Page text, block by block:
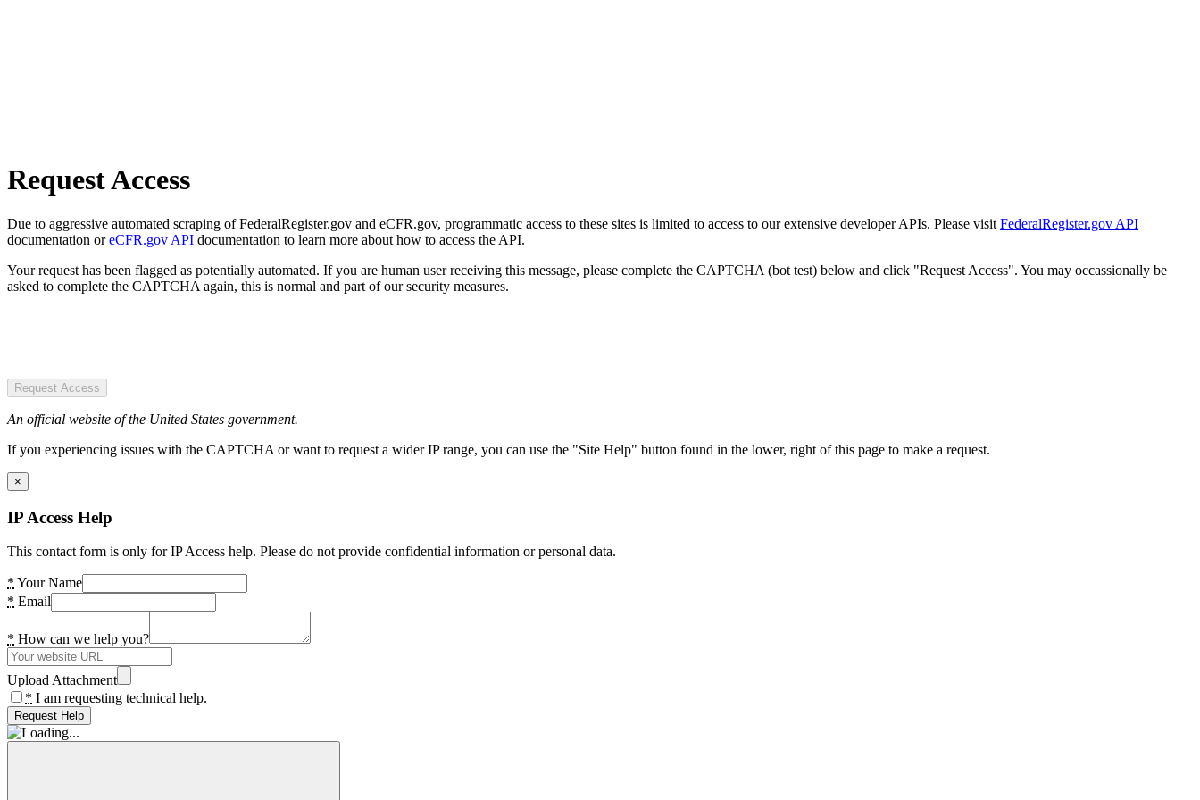
Request Access
Due to aggressive automated scraping of FederalRegister.gov and eCFR.gov, programmatic access to these sites is limited to access to our extensive developer APIs. Please visit FederalRegister.gov API
documentation oreCFR.gov API documentation to learn more about how to access the API.
Your request has been flagged as potentially automated. If you are human user receiving this message, please complete the CAPTCHA (bot test) below and click "Request Access". You may occassionally be
asked to complete the CAPTCHA again, this is normal and part of our security measures.
Request Access
An official website of the United States government.
If you experiencing issues with the CAPTCHA or want to request a wider IP range, you can use the "Site Help" button found in the lower, right of this page to make a request.
×
IP Access Help
This contact form is only for IP Access help. Please do not provide confidential information or personal data.
* Your Name
* Email
* How can we help you?
Upload Attachment
* I am requesting technical help.